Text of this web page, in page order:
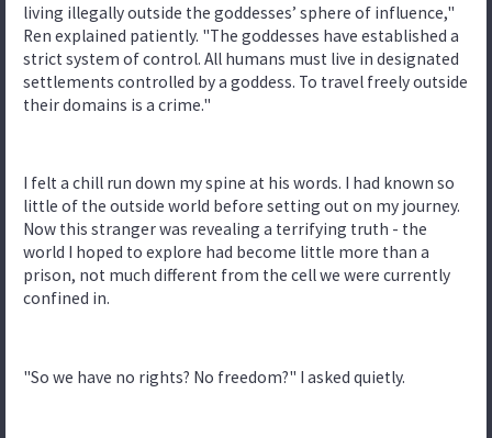
living illegally outside the goddesses’ sphere of influence,"
Ren explained patiently. "The goddesses have established a
strict system of control. All humans must live in designated
settlements controlled by a goddess. To travel freely outside
their domains is a crime."
I felt a chill run down my spine at his words. I had known so
little of the outside world before setting out on my journey.
Now this stranger was revealing a terrifying truth - the
world I hoped to explore had become little more than a
prison, not much different from the cell we were currently
confined in.
"So we have no rights? No freedom?" I asked quietly.